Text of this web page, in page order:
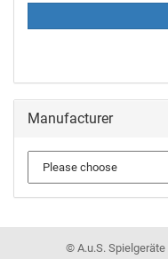
Manufacturer
© A.u.S.